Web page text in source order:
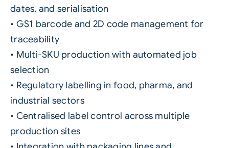
dates, and serialisation
• GS1 barcode and 2D code management for
traceability
• Multi-SKU production with automated job
selection
• Regulatory labelling in food, pharma, and
industrial sectors
• Centralised label control across multiple
production sites